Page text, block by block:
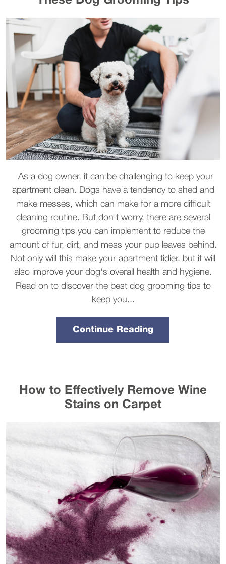
As a dog owner, it can be challenging to keep your
apartment clean. Dogs have a tendency to shed and
make messes, which can make for a more difficult
cleaning routine. But don't worry, there are several
grooming tips you can implement to reduce the
amount of fur, dirt, and mess your pup leaves behind.
Not only will this make your apartment tidier, but it will
also improve your dog's overall health and hygiene.
Read on to discover the best dog grooming tips to
keep you...
Continue Reading
How to Effectively Remove Wine
Stains on Carpet